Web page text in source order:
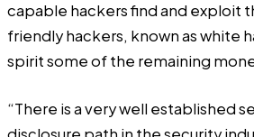
capable hackers find and exploit
friendly hackers, known as white
spirit some of the remaining
“There is a very well established